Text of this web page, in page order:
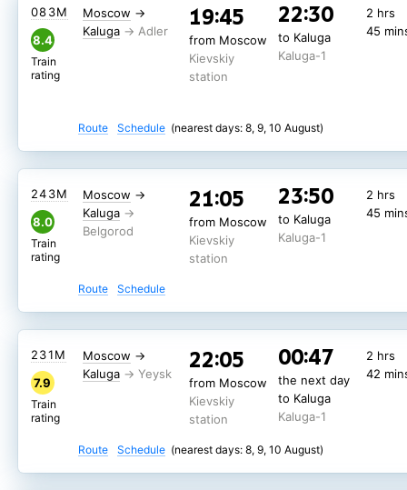
Moscow →
Kaluga
19:45
from Moscow
Kievskiy
station
22:30
to Kaluga
Kaluga-1
2 hrs
45
083М
8.4
Train
rating
Route Schedule (nearest days: 8, 9, 10 August)
Moscow →
Kaluga
21:05
from Moscow
Kievskiy
station
23:50
to Kaluga
Kaluga-1
2 hrs
45
243М
8.0
Train
rating
Route Schedule
Moscow →
Kaluga
22:05
from Moscow
Kievskiy
station
00:47
the next day
to Kaluga
Kaluga-1
2 hrs
42
231М
7.9
Train
rating
Route Schedule (nearest days: 8, 9, 10 August)